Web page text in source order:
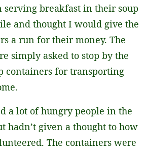
serving breakfast in their soup
and thought I would give the
a run for their money. The
simply asked to stop by the
containers for transporting
a lot of hungry people in the
hadn’t given a thought to how
The containers were